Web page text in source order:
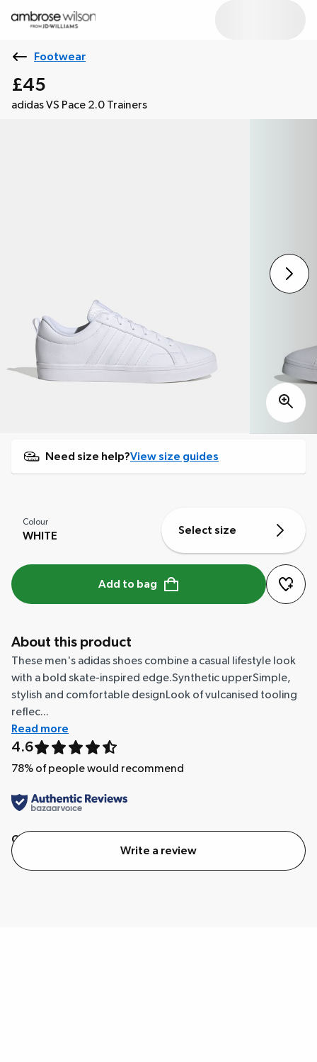
Footwear
£45
adidas VS Pace 2.0 Trainers
Need size help?View size guides
Colour
WHITE Select size
Add to bag
About this product
These men's adidas shoes combine a casual lifestyle look
with a bold skate-inspired edge.Synthetic upperSimple,
stylish and comfortable designLook of vulcanised tooling
reflec...
Read more
4.6
78% of people would recommend
Quality
Write a review